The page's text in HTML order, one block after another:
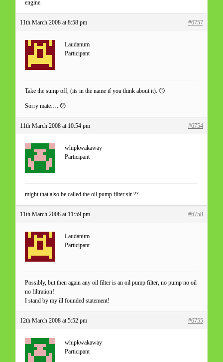
engine.
11th March 2008 at 8:58 pm #6757
Laudanum
Participant
Take the sump off, (its in the name if you think about it). 🙄
Sorry mate…. 😯
11th March 2008 at 10:54 pm #6754
whipkwakaway
Participant
might that also be called the oil pump filter sir ??
11th March 2008 at 11:59 pm #6758
Laudanum
Participant
Possibly, but then again any oil filter is an oil pump filter, no pump no oil
no filtration!
I stand by my ill founded statement!
12th March 2008 at 5:52 pm #6755
whipkwakaway
Participant